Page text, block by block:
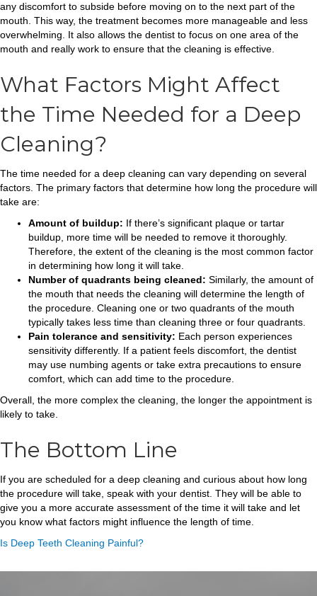
any discomfort to subside before moving on to the next part of the
mouth. This way, the treatment becomes more manageable and less
overwhelming. It also allows the dentist to focus on one area of the
mouth and really work to ensure that the cleaning is effective.
What Factors Might Affect
the Time Needed for a Deep
Cleaning?
The time needed for a deep cleaning can vary depending on several
factors. The primary factors that determine how long the procedure will
take are:
Amount of buildup: If there’s significant plaque or tartar
buildup, more time will be needed to remove it thoroughly.
Therefore, the extent of the cleaning is the most common factor
in determining how long it will take.
Number of quadrants being cleaned: Similarly, the amount of
the mouth that needs the cleaning will determine the length of
the procedure. Cleaning one or two quadrants of the mouth
typically takes less time than cleaning three or four quadrants.
Pain tolerance and sensitivity: Each person experiences
sensitivity differently. If a patient feels discomfort, the dentist
may use numbing agents or take extra precautions to ensure
comfort, which can add time to the procedure.
Overall, the more complex the cleaning, the longer the appointment is
likely to take.
The Bottom Line
If you are scheduled for a deep cleaning and curious about how long
the procedure will take, speak with your dentist. They will be able to
give you a more accurate assessment of the time it will take and let
you know what factors might influence the length of time.
Is Deep Teeth Cleaning Painful?